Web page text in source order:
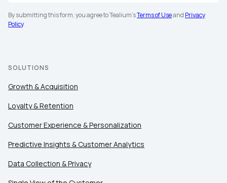
By submitting this form, you agree to Tealium'sTerms of Useand Privacy
Policy.
SOLUTIONS
Growth & Acquisition
Loyalty & Retention
Customer Experience & Personalization
Predictive Insights & Customer Analytics
Data Collection & Privacy